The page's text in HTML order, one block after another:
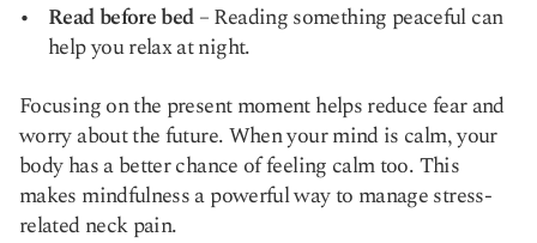
Read before bed– Reading something peaceful can
help you relax at night.
Focusing on the present moment helps reduce fear and
worry about the future. When your mind is calm, your
body has a better chance of feeling calm too. This
makes mindfulness a powerful way to manage stress-
related neck pain.